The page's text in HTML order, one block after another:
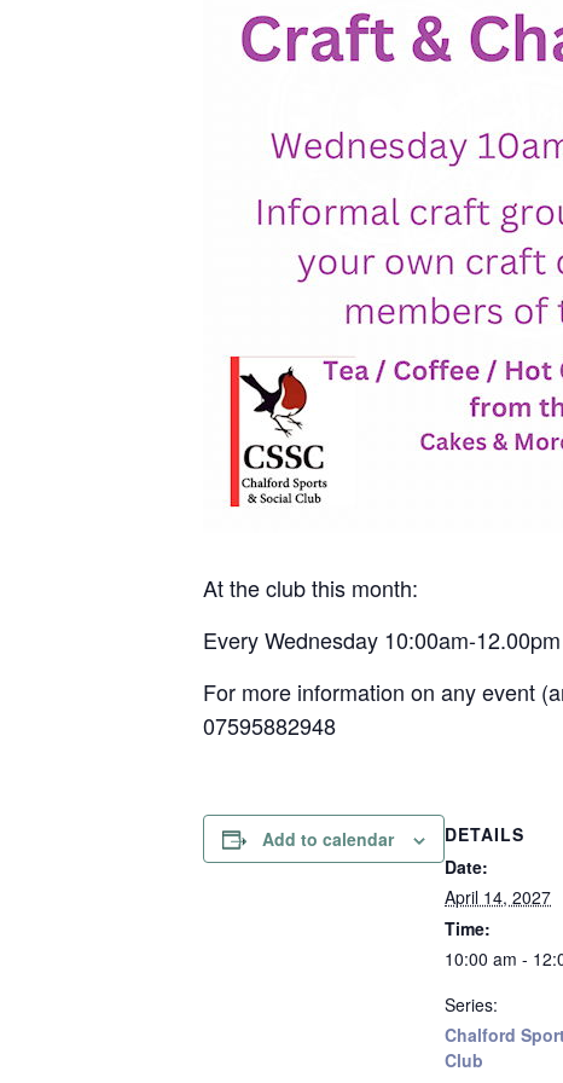
At the club this month:
Every Wednesday 10:00am-
For more information on any event
07595882948
Add to calendar
DETAILS
Date:
April 14, 2027
Time:
10:00 am -
Series:
Chalford
Club